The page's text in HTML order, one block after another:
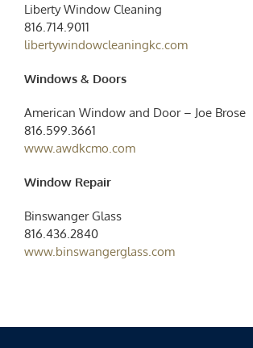
Liberty Window Cleaning
816.714.9011
libertywindowcleaningkc.com
Windows & Doors
American Window and Door – Joe Brose
816.599.3661
www.awdkcmo.com
Window Repair
Binswanger Glass
816.436.2840
www.binswangerglass.com